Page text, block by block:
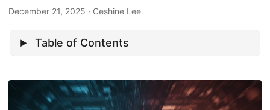
December 21, 2025 · Ceshine Lee
Table of Contents